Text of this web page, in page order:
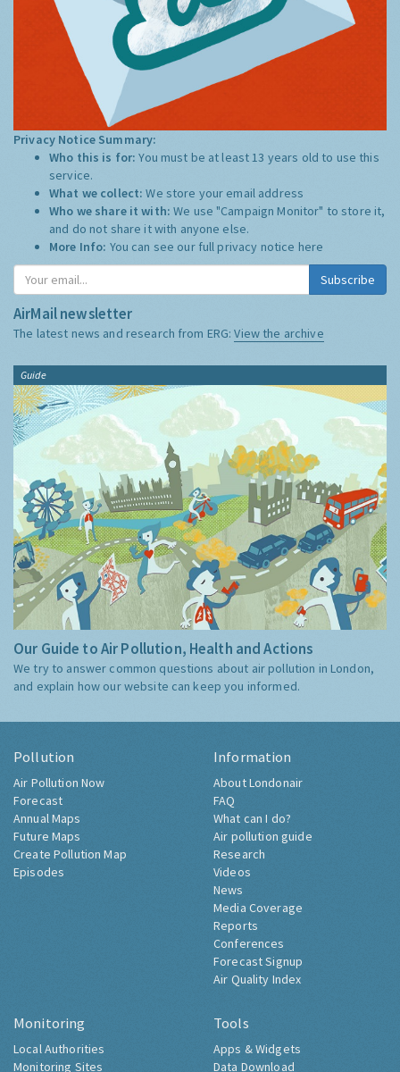
Privacy Notice Summary:
Who this is for:You must be at least 13 years old to use this
service.
What we collect:We store your email address
Who we share it with:We use "Campaign Monitor" to store it,
and do not share it with anyone else.
More Info: You can see our full privacy notice here
Subscribe
AirMail newsletter
The latest news and research from ERG:View the archive
Guide
Our Guide to Air Pollution, Health and Actions
We try to answer common questions about air pollution in London,
and explain how our website can keep you informed.
Pollution
Air Pollution Now
Forecast
Annual Maps
Future Maps
Create Pollution Map
Episodes
Information
About Londonair
FAQ
What can I do?
Air pollution guide
Research
Videos
News
Media Coverage
Reports
Conferences
Forecast Signup
Air Quality Index
Monitoring
Local Authorities
Monitoring Sites
Tools
Apps & Widgets
Data Download